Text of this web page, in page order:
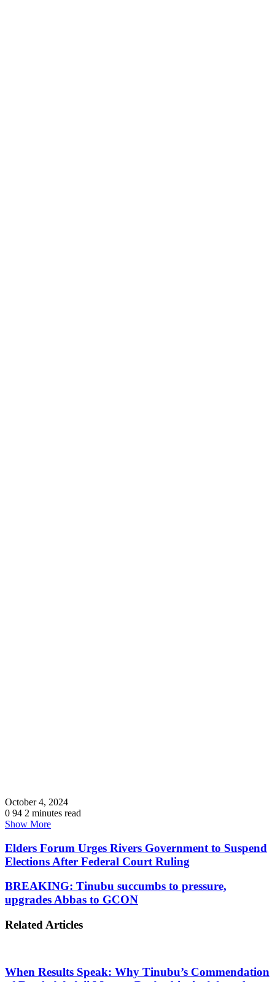
October 4, 2024
0 94 2 minutes read
Show More
Elders Forum Urges Rivers Government to Suspend
Elections After Federal Court Ruling
BREAKING: Tinubu succumbs to pressure,
upgrades Abbas to GCON
Related Articles
When Results Speak: Why Tinubu’s Commendation